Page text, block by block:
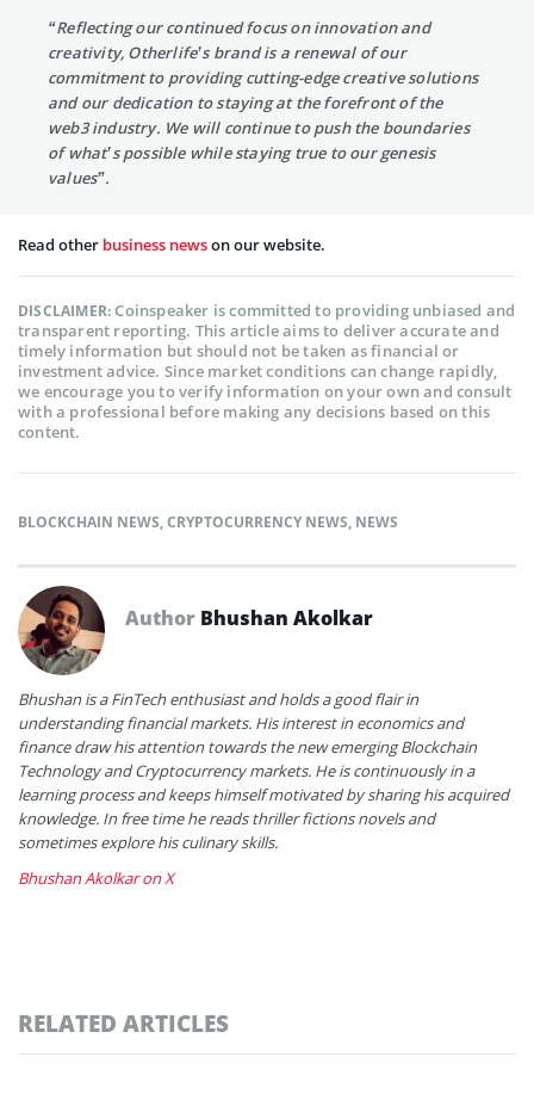
“Reflecting our continued focus on innovation and
creativity, Otherlife’s brand is a renewal of our
commitment to providing cutting-edge creative solutions
and our dedication to staying at the forefront of the
web3 industry. We will continue to push the boundaries
of what’s possible while staying true to our genesis
values”.
Read other business newson our website.
DISCLAIMER:Coinspeaker is committed to providing unbiased and
transparent reporting. This article aims to deliver accurate and
timely information but should not be taken as financial or
investment advice. Since market conditions can change rapidly,
we encourage you to verify information on your own and consult
with a professional before making any decisions based on this
content.
BLOCKCHAIN NEWS,CRYPTOCURRENCY NEWS, NEWS
Author Bhushan Akolkar
Bhushan is a FinTech enthusiast and holds a good flair in
understanding financial markets. His interest in economics and
finance draw his attention towards the new emerging Blockchain
Technology and Cryptocurrency markets. He is continuously in a
learning process and keeps himself motivated by sharing his acquired
knowledge. In free time he reads thriller fictions novels and
sometimes explore his culinary skills.
Bhushan Akolkar on X
RELATED ARTICLES